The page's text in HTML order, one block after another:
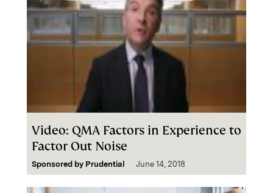
Video: QMA Factors in Experience to
Factor Out Noise
Sponsored by Prudential June 14, 2018